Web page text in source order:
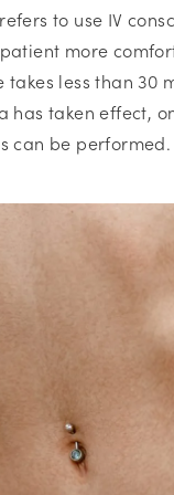
to use IV
more
takes less than 30
has taken effect,
can be performed.